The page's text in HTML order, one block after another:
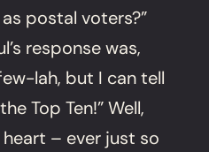
postal voters?”
response was,
lah, but I can tell
Top Ten!” Well,
– ever just so